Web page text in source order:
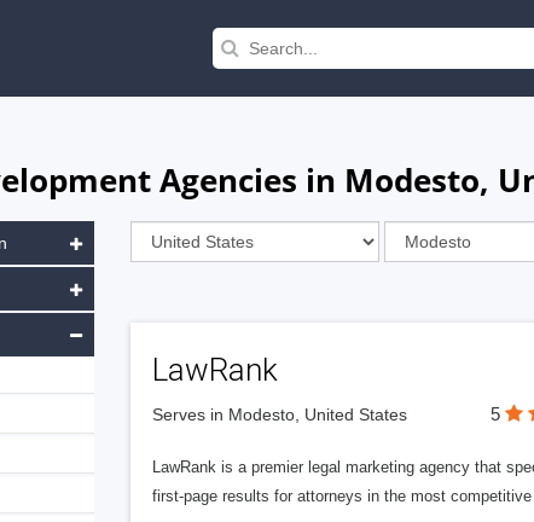
Agencies in Modesto,
LawRank
Serves in Modesto, United States 5
LawRank is a premier legal marketing agency that
first-page results for attorneys in the most